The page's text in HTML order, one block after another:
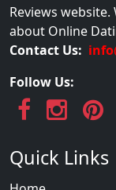
Reviews
about Online
Contact Us:
Follow Us:
Quick Links